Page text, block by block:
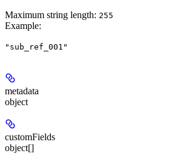
Maximum string length: 255
Example:
"sub_ref_001"
metadata
object
customFields
object[]